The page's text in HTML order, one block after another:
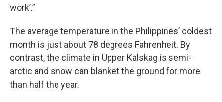
work’.”
The average temperature in the Philippines’ coldest
month is just about 78 degrees Fahrenheit. By
contrast, the climate in Upper Kalskag is semi-
arctic and snow can blanket the ground for more
than half the year.